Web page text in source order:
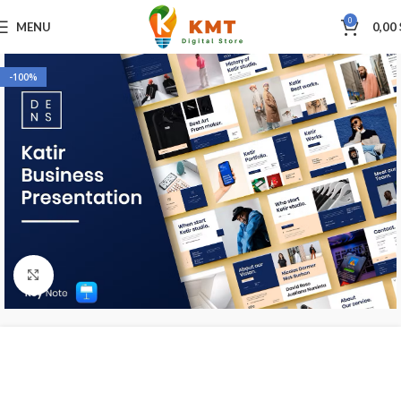
MENU 0 0,00
-100%
Click to enlarge